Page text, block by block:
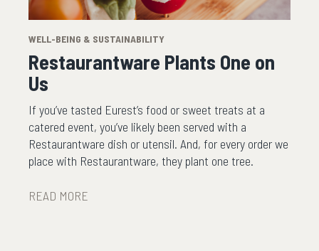
WELL-BEING & SUSTAINABILITY
Restaurantware Plants One on
Us
If you’ve tasted Eurest’s food or sweet treats at a
catered event, you’ve likely been served with a
Restaurantware dish or utensil. And, for every order we
place with Restaurantware, they plant one tree.
READ MORE